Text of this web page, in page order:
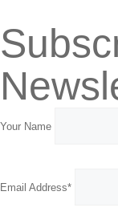
Your Name
Email Address*